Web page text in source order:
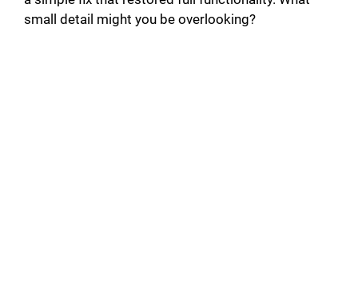
small detail might you be overlooking?